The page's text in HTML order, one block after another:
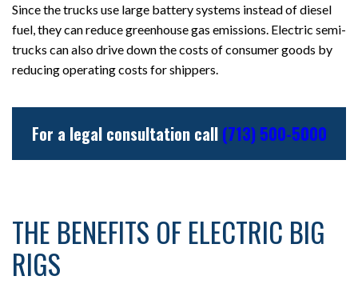
Since the trucks use large battery systems instead of diesel
fuel, they can reduce greenhouse gas emissions. Electric semi-
trucks can also drive down the costs of consumer goods by
reducing operating costs for shippers.
For a legal consultation call (713) 500-5000
THE BENEFITS OF ELECTRIC BIG
RIGS